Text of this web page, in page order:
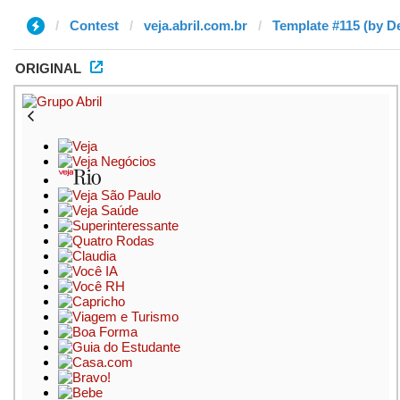
Contest veja.abril.com.br Template #115 (by
ORIGINAL